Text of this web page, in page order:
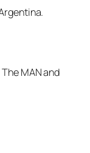
MAN and